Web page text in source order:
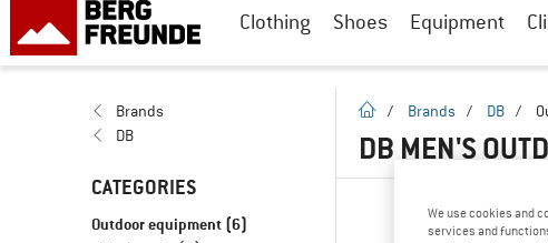
Clothing Shoes Equipment
Brands
DB
CATEGORIES
Outdoor equipment (6)
homepage
/ Brands / DB /
DB MEN'S
We use cookies and
services and